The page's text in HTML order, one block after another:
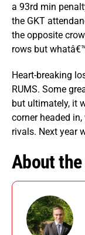
a 93rd min
the GKT
the opposite
rows but
Heart-breaking
RUMS. Some
but ultimately, it
corner headed
rivals. Next year
About